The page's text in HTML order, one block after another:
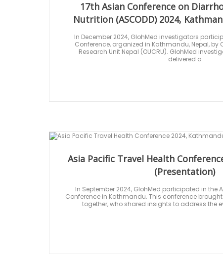
17th Asian Conference on
Nutrition (ASCODD) 2024,
In December 2024, GlohMed investigators
Conference, organized in Kathmandu, Nepal, by
Research Unit Nepal (OUCRU). GlohMed
delivered a
Asia Pacific Travel Health
(Presentation)
In September 2024, GlohMed participated in the
Conference in Kathmandu. This conference
together, who shared insights to address the